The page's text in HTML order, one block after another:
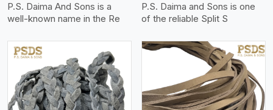
P.S. Daima And Sons is a
well-known name in the Re
P.S. Daima and Sons is one
of the reliable Split S
View More